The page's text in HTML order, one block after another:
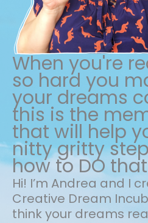
When you're
so hard you
your dreams
this is the
that will help
nitty gritty
how to DO
Hi! I’m Andrea and I
Creative Dream
think your dreams